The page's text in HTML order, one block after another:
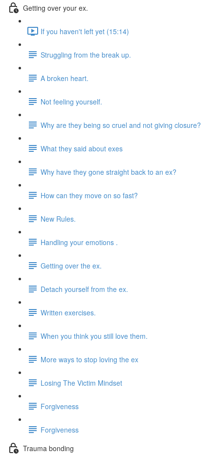
Getting over your ex.
If you haven't left yet (15:14)
Struggling from the break up.
A broken heart.
Not feeling yourself.
Why are they being so cruel and not giving closure?
What they said about exes
Why have they gone straight back to an ex?
How can they move on so fast?
New Rules.
Handling your emotions .
Getting over the ex.
Detach yourself from the ex.
Written exercises.
When you think you still love them.
More ways to stop loving the ex
Losing The Victim Mindset
Forgiveness
Forgiveness
Trauma bonding